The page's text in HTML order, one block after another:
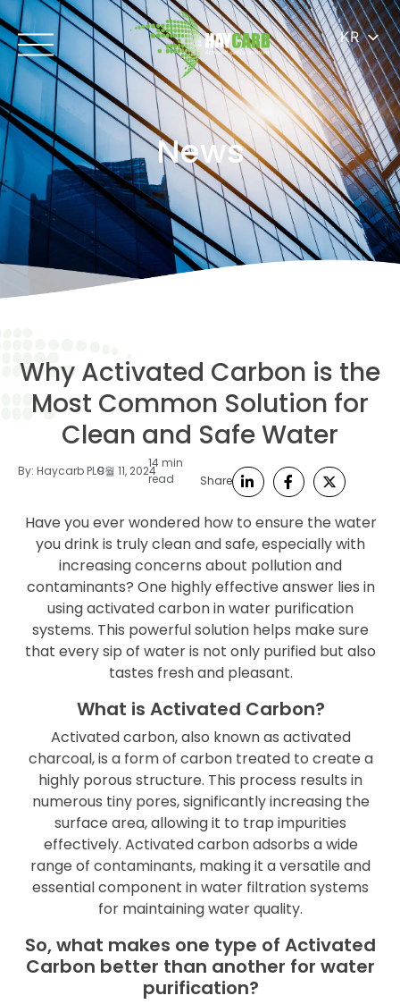
KR
News
Why Activated Carbon is the
Most Common Solution for
Clean and Safe Water
By: Haycarb PLC9월 11, 2024
14 min
read
Share
Have you ever wondered how to ensure the water
you drink is truly clean and safe, especially with
increasing concerns about pollution and
contaminants? One highly effective answer lies in
using activated carbon in water purification
systems. This powerful solution helps make sure
that every sip of water is not only purified but also
tastes fresh and pleasant.
What is Activated Carbon?
Activated carbon, also known as activated
charcoal, is a form of carbon treated to create a
highly porous structure. This process results in
numerous tiny pores, significantly increasing the
surface area, allowing it to trap impurities
effectively. Activated carbon adsorbs a wide
range of contaminants, making it a versatile and
essential component in water filtration systems
for maintaining water quality.
So, what makes one type of Activated
Carbon better than another for water
purification?